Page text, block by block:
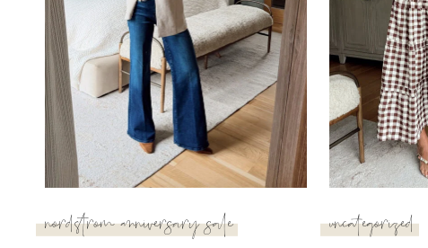
nordstrom anniversary sale uncategorized